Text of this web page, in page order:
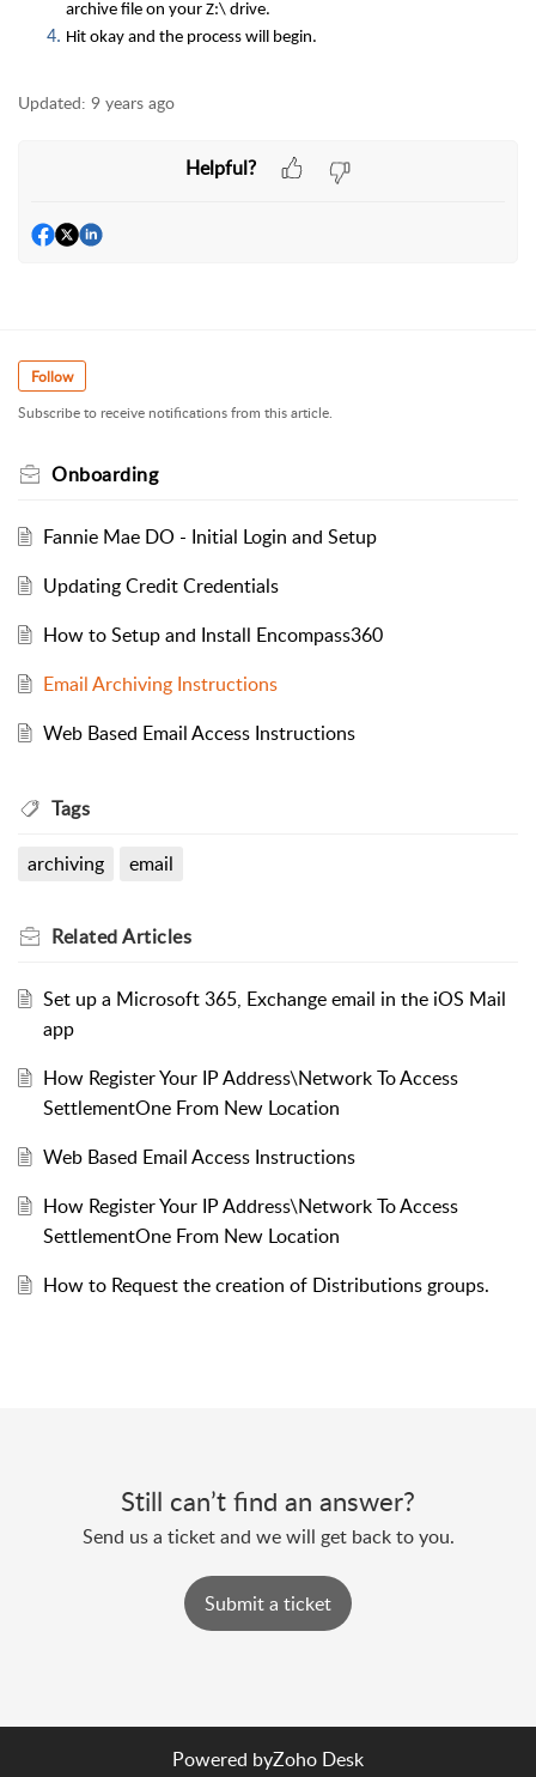
archive file on your Z:\ drive.
Hit okay and the process will begin.
Updated: 9 years ago
Helpful?
Follow
Subscribe to receive notifications from this article.
Onboarding
Fannie Mae DO - Initial Login and Setup
Updating Credit Credentials
How to Setup and Install Encompass360
Email Archiving Instructions
Web Based Email Access Instructions
Tags
archiving email
RelatedArticles
Set up a Microsoft 365, Exchange email in the iOS Mail
app
How Register Your IP Address\Network To Access
SettlementOne From New Location
Web Based Email Access Instructions
How Register Your IP Address\Network To Access
SettlementOne From New Location
How to Request the creation of Distributions groups.
Still can’t find an answer?
Send us a ticket and we will get back to you.
Submit a ticket
Powered byZoho Desk